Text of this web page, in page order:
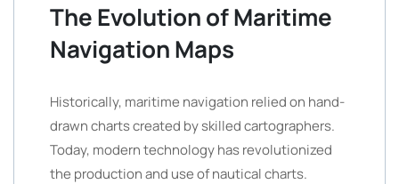
The Evolution of Maritime
Navigation Maps
Historically, maritime navigation relied on hand-
drawn charts created by skilled cartographers.
Today, modern technology has revolutionized
the production and use of nautical charts.